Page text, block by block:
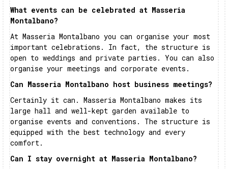
What events can be celebrated at Masseria
Montalbano?
At Masseria Montalbano you can organise your most
important celebrations. In fact, the structure is
open to weddings and private parties. You can also
organise your meetings and corporate events.
Can Masseria Montalbano host business meetings?
Certainly it can. Masseria Montalbano makes its
large hall and well-kept garden available to
organise events and conventions. The structure is
equipped with the best technology and every
comfort.
Can I stay overnight at Masseria Montalbano?